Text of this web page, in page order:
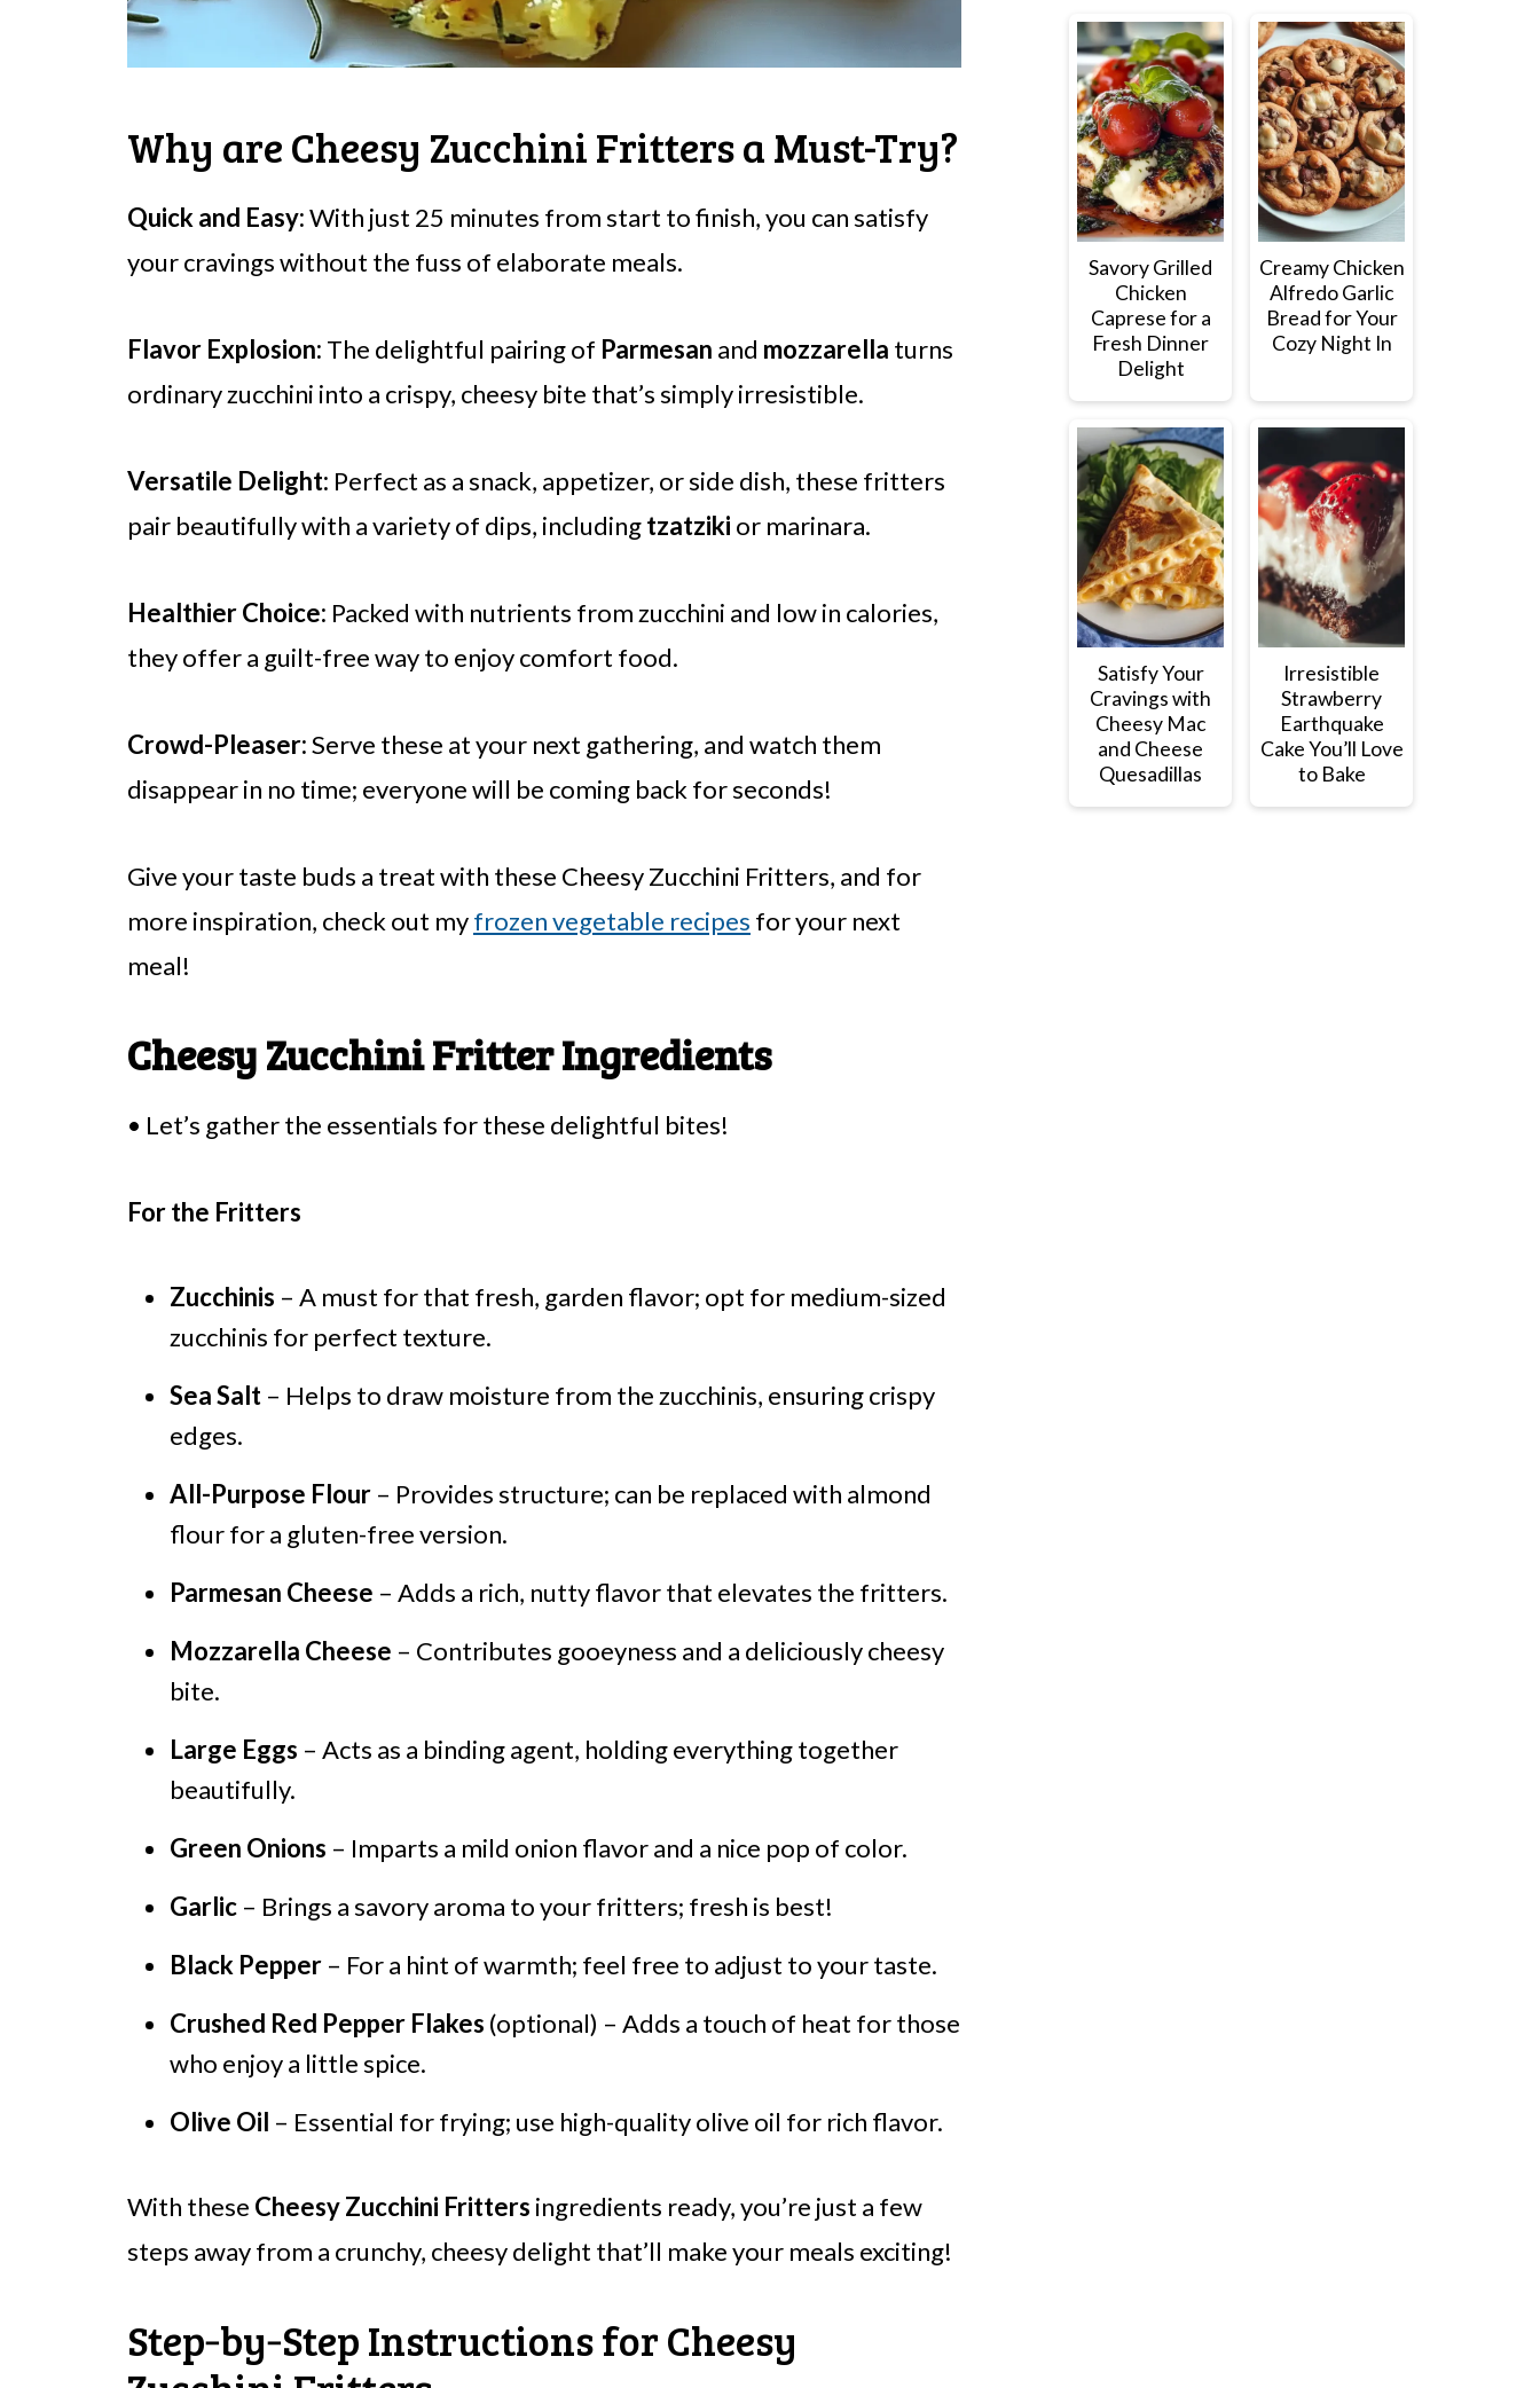
Why are Cheesy Zucchini Fritters a Must-Try?
Quick and Easy:With just 25 minutes from start to finish, you can satisfy
your cravings without the fuss of elaborate meals.
Flavor Explosion: The delightful pairing of Parmesan and mozzarella turns
ordinary zucchini into a crispy, cheesy bite that’s simply irresistible.
Versatile Delight: Perfect as a snack, appetizer, or side dish, these fritters
pair beautifully with a variety of dips, includingtzatziki or marinara.
Healthier Choice: Packed with nutrients from zucchini and low in calories,
they offer a guilt-free way to enjoy comfort food.
Crowd-Pleaser:Serve these at your next gathering, and watch them
disappear in no time; everyone will be coming back for seconds!
Give your taste buds a treat with these Cheesy Zucchini Fritters, and for
more inspiration, check out myfrozen vegetable recipes for your next
meal!
Cheesy Zucchini Fritter Ingredients
• Let’s gather the essentials for these delightful bites!
For the Fritters
Zucchinis – A must for that fresh, garden flavor; opt for medium-sized
zucchinis for perfect texture.
Sea Salt – Helps to draw moisture from the zucchinis, ensuring crispy
edges.
All-Purpose Flour – Provides structure; can be replaced with almond
flour for a gluten-free version.
Parmesan Cheese – Adds a rich, nutty flavor that elevates the fritters.
Mozzarella Cheese – Contributes gooeyness and a deliciously cheesy
bite.
Large Eggs – Acts as a binding agent, holding everything together
beautifully.
Green Onions – Imparts a mild onion flavor and a nice pop of color.
Garlic – Brings a savory aroma to your fritters; fresh is best!
Black Pepper – For a hint of warmth; feel free to adjust to your taste.
Crushed Red Pepper Flakes (optional) – Adds a touch of heat for those
who enjoy a little spice.
Olive Oil – Essential for frying; use high-quality olive oil for rich flavor.
With these Cheesy Zucchini Fritters ingredients ready, you’re just a few
steps away from a crunchy, cheesy delight that’ll make your meals exciting!
Step‑by‑Step Instructions for Cheesy
Savory Grilled
Chicken
Caprese for a
Fresh Dinner
Delight
Creamy Chicken
Alfredo Garlic
Bread for Your
Cozy Night In
Satisfy Your
Cravings with
Cheesy Mac
and Cheese
Quesadillas
Irresistible
Strawberry
Earthquake
Cake You’ll Love
to Bake